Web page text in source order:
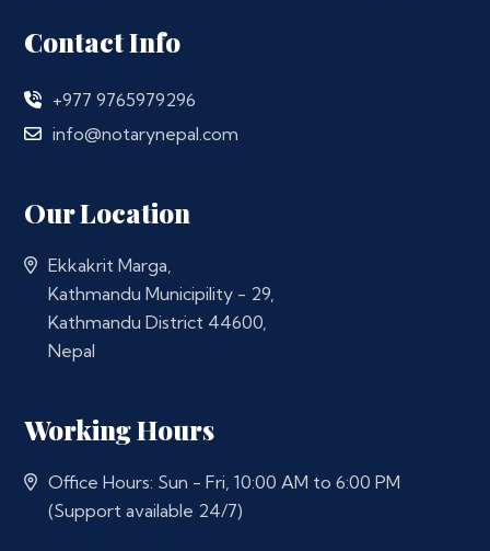
Contact Info
+977 9765979296
info@notarynepal.com
Our Location
Ekkakrit Marga,
Kathmandu Municipility - 29,
Kathmandu District 44600,
Nepal
Working Hours
Office Hours: Sun - Fri, 10:00 AM to 6:00 PM
(Support available 24/7)